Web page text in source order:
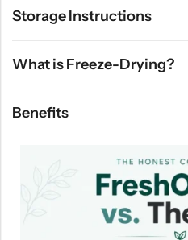
Storage Instructions
What is Freeze-Drying?
Benefits